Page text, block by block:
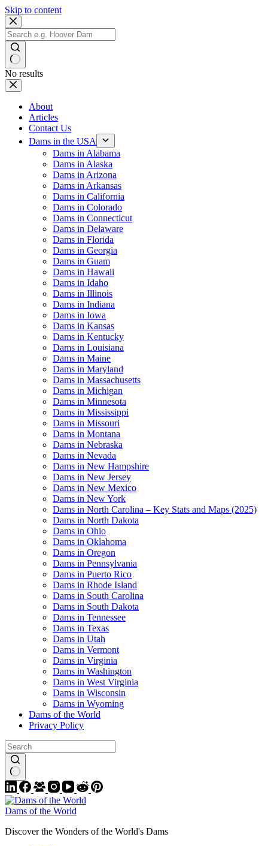
Skip to content
No results
About
Articles
Contact Us
Dams in the USA
Dams in Alabama
Dams in Alaska
Dams in Arizona
Dams in Arkansas
Dams in California
Dams in Colorado
Dams in Connecticut
Dams in Delaware
Dams in Florida
Dams in Georgia
Dams in Guam
Dams in Hawaii
Dams in Idaho
Dams in Illinois
Dams in Indiana
Dams in Iowa
Dams in Kansas
Dams in Kentucky
Dams in Louisiana
Dams in Maine
Dams in Maryland
Dams in Massachusetts
Dams in Michigan
Dams in Minnesota
Dams in Mississippi
Dams in Missouri
Dams in Montana
Dams in Nebraska
Dams in Nevada
Dams in New Hampshire
Dams in New Jersey
Dams in New Mexico
Dams in New York
Dams in North Carolina – Key Stats and Maps (2025)
Dams in North Dakota
Dams in Ohio
Dams in Oklahoma
Dams in Oregon
Dams in Pennsylvania
Dams in Puerto Rico
Dams in Rhode Island
Dams in South Carolina
Dams in South Dakota
Dams in Tennessee
Dams in Texas
Dams in Utah
Dams in Vermont
Dams in Virginia
Dams in Washington
Dams in West Virginia
Dams in Wisconsin
Dams in Wyoming
Dams of the World
Privacy Policy
Dams of the World
Discover the Wonders of the World's Dams